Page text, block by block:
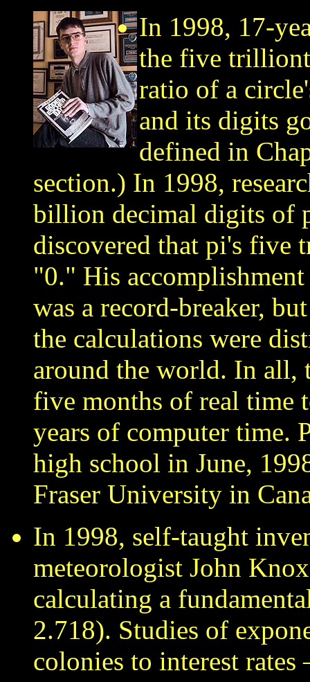
In 1998, 17-
the five
ratio of a
and its digits
defined in
section.) In 1998,
billion decimal digits of
discovered that pi's
"0." His
was a record-breaker,
the calculations were
around the world. In all,
five months of real time
years of computer time.
high school in June,
Fraser University in
In 1998, self-taught
meteorologist John
calculating a
2.718). Studies of
colonies to interest